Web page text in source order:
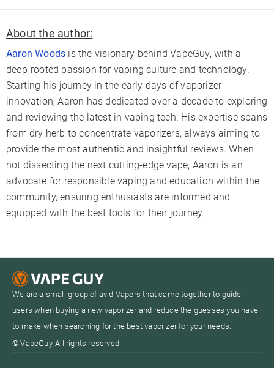
About the author:
Aaron Woods is the visionary behind VapeGuy, with a
deep-rooted passion for vaping culture and technology.
Starting his journey in the early days of vaporizer
innovation, Aaron has dedicated over a decade to exploring
and reviewing the latest in vaping tech. His expertise spans
from dry herb to concentrate vaporizers, always aiming to
provide the most authentic and insightful reviews. When
not dissecting the next cutting-edge vape, Aaron is an
advocate for responsible vaping and education within the
community, ensuring enthusiasts are informed and
equipped with the best tools for their journey.
We are a small group of avid Vapers that came together to guide
users when buying a new vaporizer and reduce the guesses you have
to make when searching for the best vaporizer for your needs.
© VapeGuy, All rights reserved